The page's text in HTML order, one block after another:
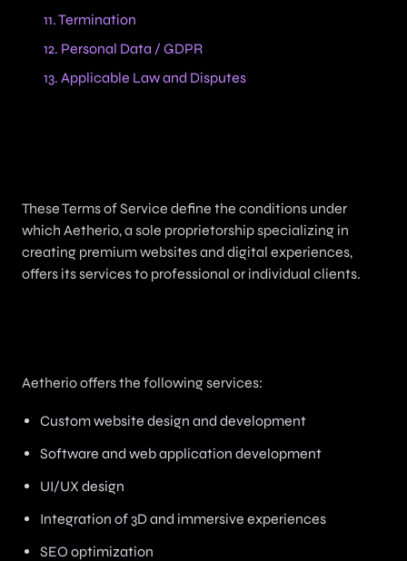
11. Termination
12. Personal Data / GDPR
13. Applicable Law and Disputes
These Terms of Service define the conditions under
which Aetherio, a sole proprietorship specializing in
creating premium websites and digital experiences,
offers its services to professional or individual clients.
Aetherio offers the following services:
Custom website design and development
Software and web application development
UI/UX design
Integration of 3D and immersive experiences
SEO optimization